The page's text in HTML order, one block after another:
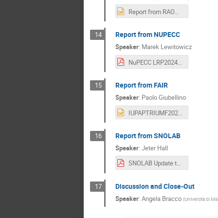
Report from RAON.pptx
14 Report from NUPECC
Speaker: Marek Lewitowicz
NuPECC LRP2024 WG9 Vancouver Marek Lewitowicz_21062024_vs.pdf
15 Report from FAIR
Speaker: Paolo Giubellino
IUPAPTRIUMF2024Giubellino.pptx
16 Report from SNOLAB
Speaker: Jeter Hall
SNOLAB Update to IUPAP WG9_Jeter Hall.pdf
17 Discussion and Close-Out
Speaker: Angela Bracco (Università di